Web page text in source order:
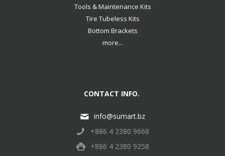
Tools & Maintenance Kits
Tire Tubeless Kits
Bottom Brackets
more...
CONTACT INFO.
info@sumart.bz
+886 4 2380 9668
+886 4 2380 9258